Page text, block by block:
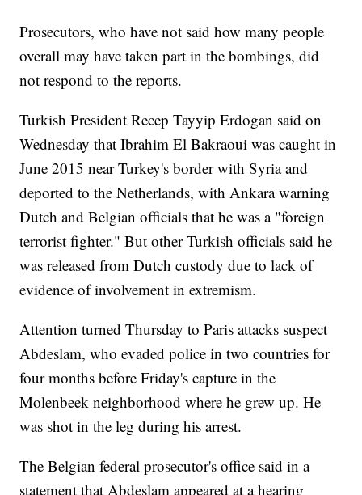
Prosecutors, who have not said how many people
overall may have taken part in the bombings, did
not respond to the reports.
Turkish President Recep Tayyip Erdogan said on
Wednesday that Ibrahim El Bakraoui was caught in
June 2015 near Turkey's border with Syria and
deported to the Netherlands, with Ankara warning
Dutch and Belgian officials that he was a "foreign
terrorist fighter." But other Turkish officials said he
was released from Dutch custody due to lack of
evidence of involvement in extremism.
Attention turned Thursday to Paris attacks suspect
Abdeslam, who evaded police in two countries for
four months before Friday's capture in the
Molenbeek neighborhood where he grew up. He
was shot in the leg during his arrest.
The Belgian federal prosecutor's office said in a
statement that Abdeslam appeared at a hearing